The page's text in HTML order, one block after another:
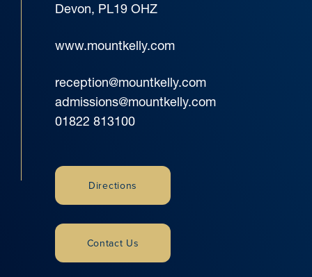
Devon, PL19 OHZ
www.mountkelly.com
reception@mountkelly.com
admissions@mountkelly.com
01822 813100
Directions
Contact Us